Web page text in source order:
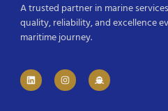
A trusted partner in marine
quality, reliability, and excellence
maritime journey.